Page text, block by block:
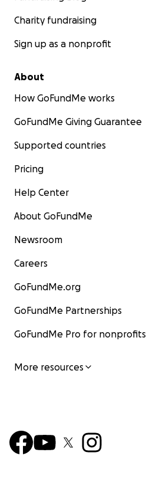
Charity fundraising
Sign up as a nonprofit
About
How GoFundMe works
GoFundMe Giving Guarantee
Supported countries
Pricing
Help Center
About GoFundMe
Newsroom
Careers
GoFundMe.org
GoFundMe Partnerships
GoFundMe Pro for nonprofits
More resources